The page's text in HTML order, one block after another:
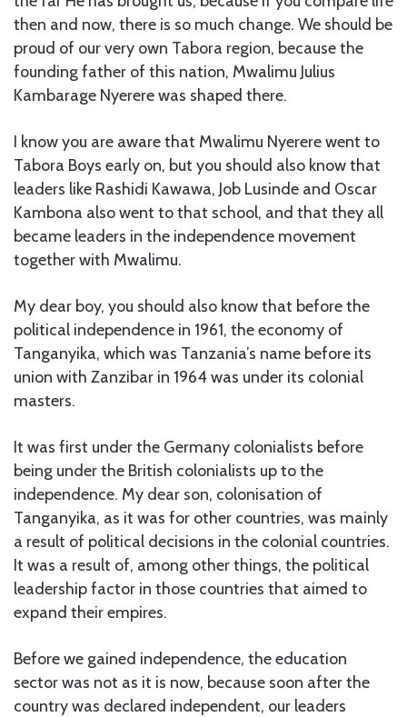
then and now, there is so much change. We should be
proud of our very own Tabora region, because the
founding father of this nation, Mwalimu Julius
Kambarage Nyerere was shaped there.
I know you are aware that Mwalimu Nyerere went to
Tabora Boys early on, but you should also know that
leaders like Rashidi Kawawa, Job Lusinde and Oscar
Kambona also went to that school, and that they all
became leaders in the independence movement
together with Mwalimu.
My dear boy, you should also know that before the
political independence in 1961, the economy of
Tanganyika, which was Tanzania’s name before its
union with Zanzibar in 1964 was under its colonial
masters.
It was first under the Germany colonialists before
being under the British colonialists up to the
independence. My dear son, colonisation of
Tanganyika, as it was for other countries, was mainly
a result of political decisions in the colonial countries.
It was a result of, among other things, the political
leadership factor in those countries that aimed to
expand their empires.
Before we gained independence, the education
sector was not as it is now, because soon after the
country was declared independent, our leaders